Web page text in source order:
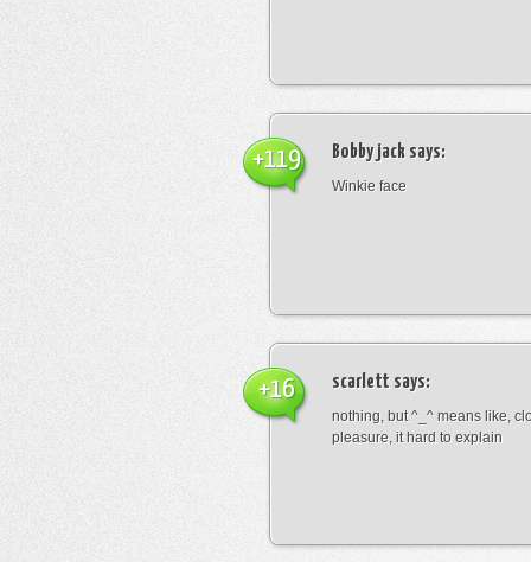
Bobby jack says:
Winkie face
+119
scarlett says:
nothing, but ^_^ means like,
pleasure, it hard to explain
+16